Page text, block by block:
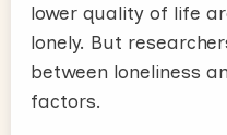
lower quality of life
lonely. But
between loneliness
factors.